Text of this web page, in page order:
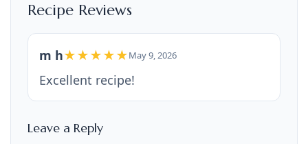
Recipe Reviews
m h★★★★★May 9, 2026
Excellent recipe!
Leave a Reply